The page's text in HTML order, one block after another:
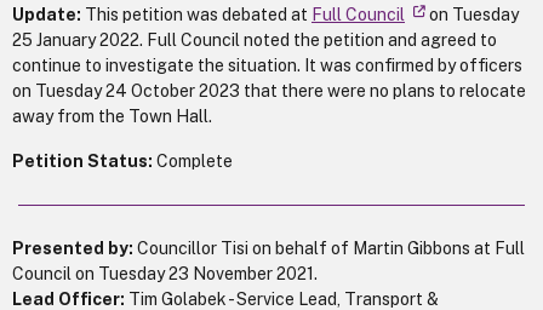
Update: This petition was debated at Full Council
on Tuesday
25 January 2022. Full Council noted the petition and agreed to
continue to investigate the situation. It was confirmed by officers
on Tuesday 24 October 2023 that there were no plans to relocate
away from the Town Hall.
Petition Status: Complete
Presented by: Councillor Tisi on behalf of Martin Gibbons at Full
Council on Tuesday 23 November 2021.
Lead Officer: Tim Golabek - Service Lead, Transport &